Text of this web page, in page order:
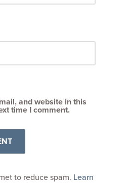
and website in this
time I comment.
to reduce spam. Learn